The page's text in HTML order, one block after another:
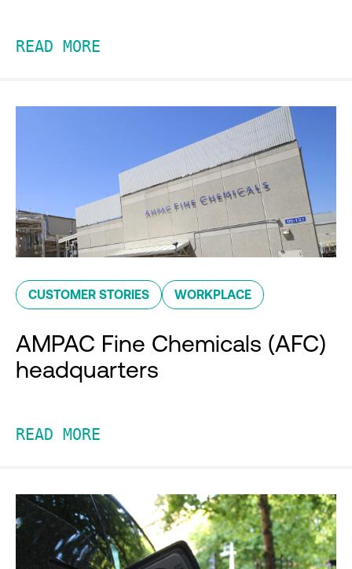
READ MORE
CUSTOMER STORIES WORKPLACE
AMPAC Fine Chemicals (AFC)
headquarters
READ MORE